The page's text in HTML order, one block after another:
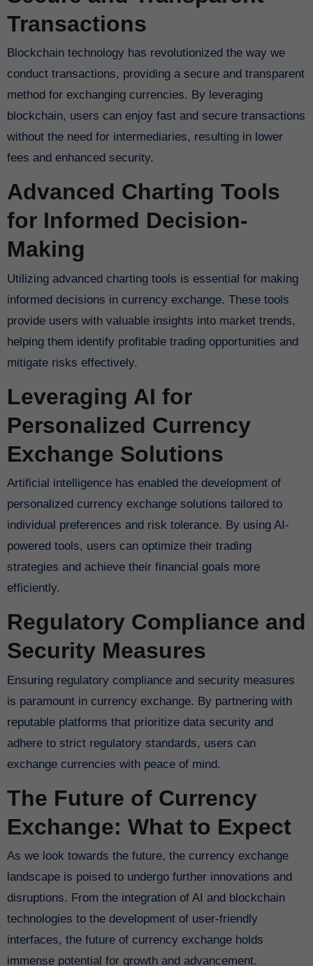
Transactions
Blockchain technology has revolutionized the way we
conduct transactions, providing a secure and transparent
method for exchanging currencies. By leveraging
blockchain, users can enjoy fast and secure transactions
without the need for intermediaries, resulting in lower
fees and enhanced security.
Advanced Charting Tools
for Informed Decision-
Making
Utilizing advanced charting tools is essential for making
informed decisions in currency exchange. These tools
provide users with valuable insights into market trends,
helping them identify profitable trading opportunities and
mitigate risks effectively.
Leveraging AI for
Personalized Currency
Exchange Solutions
Artificial intelligence has enabled the development of
personalized currency exchange solutions tailored to
individual preferences and risk tolerance. By using AI-
powered tools, users can optimize their trading
strategies and achieve their financial goals more
efficiently.
Regulatory Compliance and
Security Measures
Ensuring regulatory compliance and security measures
is paramount in currency exchange. By partnering with
reputable platforms that prioritize data security and
adhere to strict regulatory standards, users can
exchange currencies with peace of mind.
The Future of Currency
Exchange: What to Expect
As we look towards the future, the currency exchange
landscape is poised to undergo further innovations and
disruptions. From the integration of AI and blockchain
technologies to the development of user-friendly
interfaces, the future of currency exchange holds
immense potential for growth and advancement.